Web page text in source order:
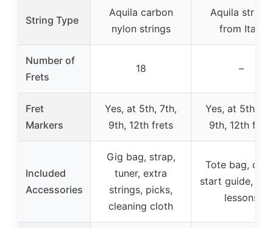
String Type
Aquila carbon
nylon strings
Aquila strings
from Italy
Number of
Frets
18 –
Fret
Markers
Yes, at 5th, 7th,
9th, 12th frets
Yes, at 5th,
9th, 12th frets
Included
Accessories
Gig bag, strap,
tuner, extra
strings, picks,
cleaning cloth
Tote bag,
start guide,
lessons